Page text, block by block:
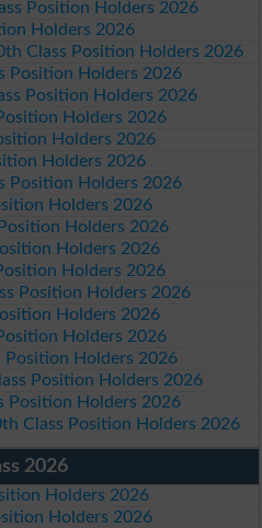
Position Holders 2026
Holders 2026
Class Position Holders 2026
Position Holders 2026
Position Holders 2026
Holders 2026
Holders 2026
Holders 2026
Position Holders 2026
Holders 2026
Holders 2026
Holders 2026
Holders 2026
Position Holders 2026
Holders 2026
Holders 2026
Position Holders 2026
Position Holders 2026
Position Holders 2026
Class Position Holders 2026
2026
Holders 2026
Holders 2026